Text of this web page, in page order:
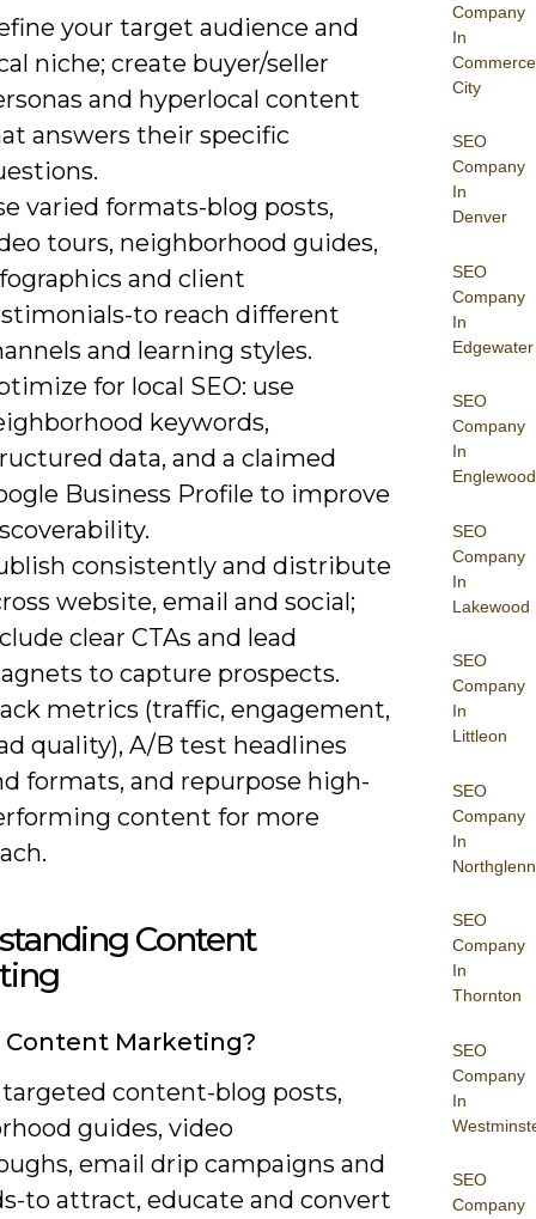
Company
In
Commerce
City
SEO
Company
In
Denver
SEO
Company
In
Edgewater
SEO
Company
In
Englewood
SEO
Company
In
Lakewood
SEO
Company
In
Littleon
SEO
Company
In
Northglenn
SEO
Company
In
Thornton
SEO
Company
In
SEO
Company
your target audience and
niche; create buyer/seller
and hyperlocal content
answers their specific
varied formats-blog posts,
tours, neighborhood guides,
and client
to reach different
and learning styles.
for local SEO: use
keywords,
data, and a claimed
Business Profile to improve
consistently and distribute
website, email and social;
clear CTAs and lead
to capture prospects.
metrics (traffic, engagement,
quality), A/B test headlines
formats, and repurpose high-
content for more
Content
Content Marketing?
targeted content-blog posts,
guides, video
email drip campaigns and
to attract, educate and convert